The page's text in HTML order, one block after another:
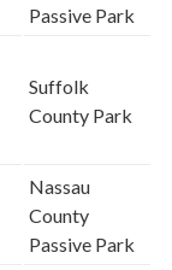
Passive Park
Suffolk
County Park
Nassau
County
Passive Park